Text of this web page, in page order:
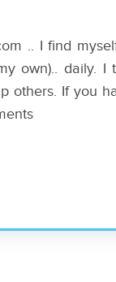
.. I find
own).. daily.
others. If you